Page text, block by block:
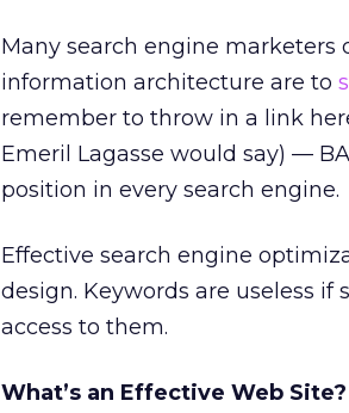
Many search engine marketers
information architecture are to
remember to throw in a link
Emeril Lagasse would say) —
position in every search engine.
Effective search engine
design. Keywords are useless if
access to them.
What’s an Effective Web Site?